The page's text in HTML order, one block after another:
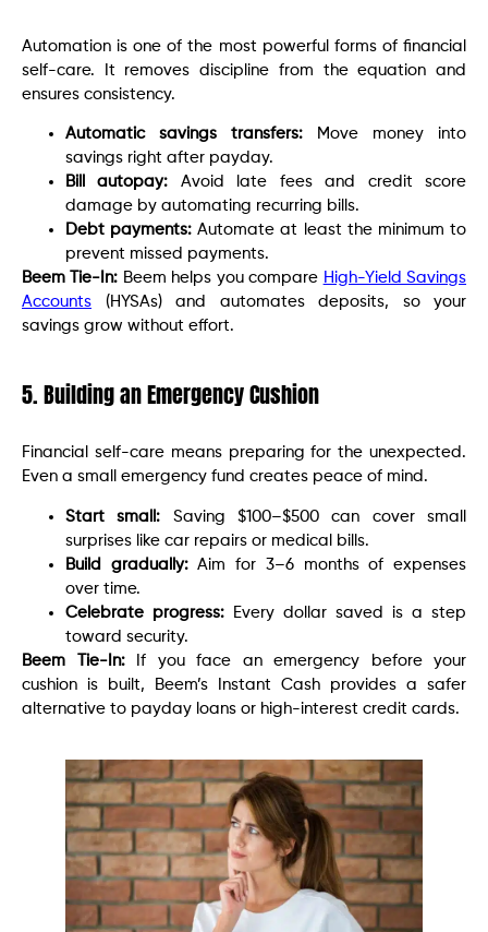
Automation is one of the most powerful forms of financial
self-care. It removes discipline from the equation and
ensures consistency.
Automatic savings transfers: Move money into
savings right after payday.
Bill autopay: Avoid late fees and credit score
damage by automating recurring bills.
Debt payments:Automate at least the minimum to
prevent missed payments.
Beem Tie-In: Beem helps you compare High-Yield Savings
Accounts (HYSAs) and automates deposits, so your
savings grow without effort.
5. Building an Emergency Cushion
Financial self-care means preparing for the unexpected.
Even a small emergency fund creates peace of mind.
Start small: Saving $100–$500 can cover small
surprises like car repairs or medical bills.
Build gradually:Aim for 3–6 months of expenses
over time.
Celebrate progress:
Every dollar saved is a step
toward security.
Beem Tie-In:If you face an emergency before your
cushion is built, Beem’s Instant Cash provides a safer
alternative to payday loans or high-interest credit cards.